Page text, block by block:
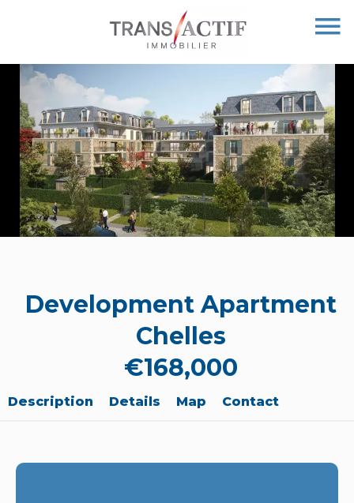
Development Apartment
Chelles
€168,000
Description Details Map Contact